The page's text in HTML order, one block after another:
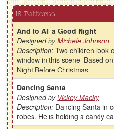
16 Patterns
And to All a Good Night
Designed byMichele Johnson
Description:Two children look
window in this scene. Based
Night Before Christmas.
Dancing Santa
Designed by Vickey Macky
Description: Dancing Santa in
robes. He is holding a candy